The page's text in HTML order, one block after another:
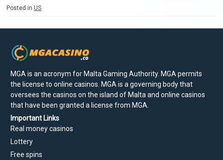
Posted in US
MGA is an acronym for Malta Gaming Authority. MGA permits
the license to online casinos. MGA is a governing body that
oversees the casinos on the island of Malta and online casinos
that have been granted a license from MGA.
Important Links
Real money casinos
Lottery
Free spins